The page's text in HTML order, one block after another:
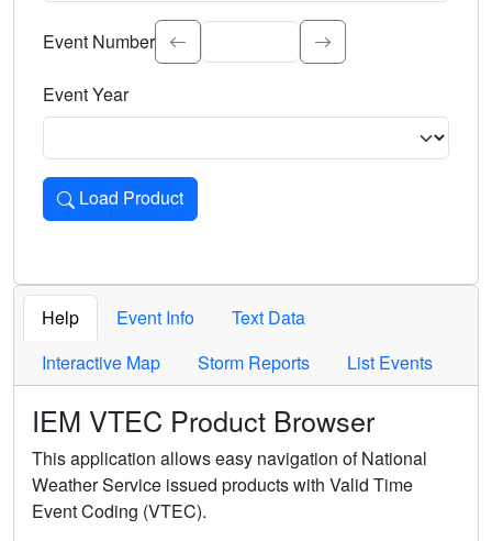
Select the event significance. Type to search.
Event Number
Event Year
Load Product
Loads the product for the selected criteria. Press Enter or
Help Event Info
Text Data
Interactive Map
Storm Reports List Events
IEM VTEC Product Browser
This application allows easy navigation of National
Weather Service issued products with Valid Time
Event Coding (VTEC).